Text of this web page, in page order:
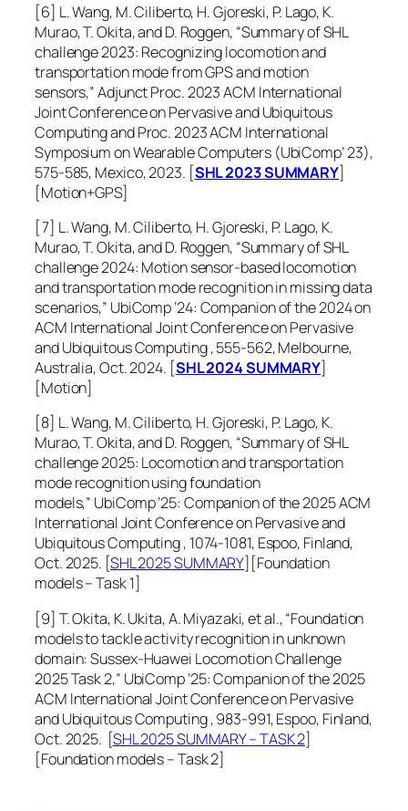
[6] L. Wang, M. Ciliberto, H. Gjoreski, P. Lago, K.
Murao, T. Okita, and D. Roggen, “Summary of SHL
challenge 2023: Recognizing locomotion and
transportation mode from GPS and motion
sensors,”Adjunct Proc. 2023 ACM International
Joint Conference on Pervasive and Ubiquitous
Computing and Proc. 2023 ACM International
Symposium on Wearable Computers (UbiComp’ 23),
575-585, Mexico, 2023. [SHL 2023 SUMMARY]
[Motion+GPS]
[7] L. Wang, M. Ciliberto, H. Gjoreski, P. Lago, K.
Murao, T. Okita, and D. Roggen, “Summary of SHL
challenge 2024: Motion sensor-based locomotion
and transportation mode recognition in missing data
scenarios,” UbiComp ’24: Companion of the 2024 on
ACM International Joint Conference on Pervasive
and Ubiquitous Computing, 555-562, Melbourne,
Australia, Oct. 2024. [SHL 2024 SUMMARY]
[Motion]
[8] L. Wang, M. Ciliberto, H. Gjoreski, P. Lago, K.
Murao, T. Okita, and D. Roggen, “Summary of SHL
challenge 2025: Locomotion and transportation
mode recognition using foundation
models,” UbiComp ’25: Companion of the 2025 ACM
International Joint Conference on Pervasive and
Ubiquitous Computing, 1074-1081, Espoo, Finland,
Oct. 2025. [SHL 2025 SUMMARY][Foundation
models – Task 1]
[9] T. Okita, K. Ukita, A. Miyazaki, et al., “Foundation
models to tackle activity recognition in unknown
domain: Sussex-Huawei Locomotion Challenge
2025 Task 2,” UbiComp ’25: Companion of the 2025
ACM International Joint Conference on Pervasive
and Ubiquitous Computing, 983-991, Espoo, Finland,
Oct. 2025. [SHL 2025 SUMMARY – TASK 2]
[Foundation models – Task 2]